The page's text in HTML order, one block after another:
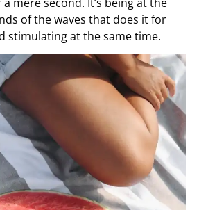
of the waves that does it for
stimulating at the same time.